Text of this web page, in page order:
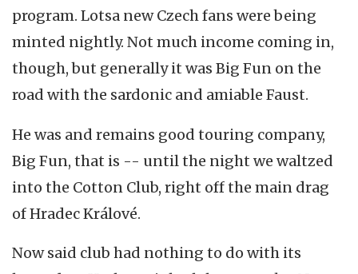
program. Lotsa new Czech fans were being
minted nightly. Not much income coming in,
though, but generally it was Big Fun on the
road with the sardonic and amiable Faust.
He was and remains good touring company,
Big Fun, that is -- until the night we waltzed
into the Cotton Club, right off the main drag
of Hradec Králové.
Now said club had nothing to do with its